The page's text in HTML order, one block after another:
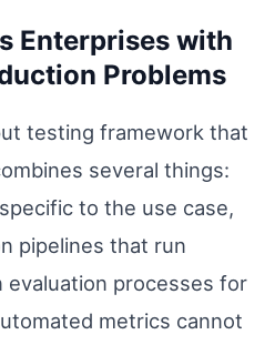
Enterprises with
Problems
testing framework that
several things:
to the use case,
pipelines that run
evaluation processes for
metrics cannot